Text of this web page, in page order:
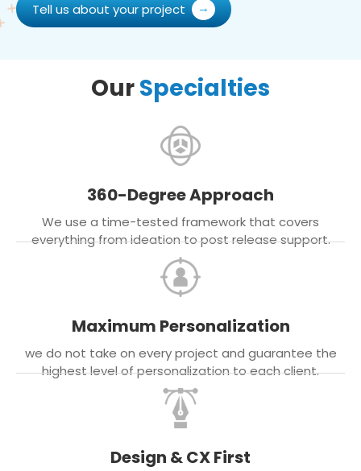
Tell us about your project
OurSpecialties
360-Degree Approach
We use a time-tested framework that covers
everything from ideation to post release support.
Maximum Personalization
we do not take on every project and guarantee the
highest level of personalization to each client.
Design & CX First